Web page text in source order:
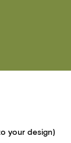
your design)